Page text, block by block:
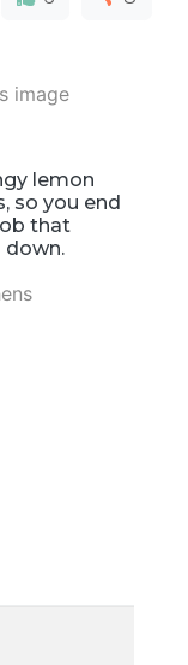
lemon
so you end
that
down.